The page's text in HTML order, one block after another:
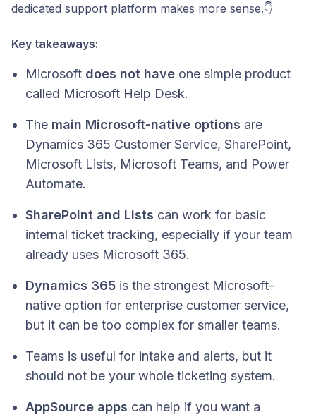
dedicated support platform makes more sense.👇
Key takeaways:
Microsoft does not have one simple product
called Microsoft Help Desk.
The main Microsoft-native options are
Dynamics 365 Customer Service, SharePoint,
Microsoft Lists, Microsoft Teams, and Power
Automate.
SharePoint and Lists can work for basic
internal ticket tracking, especially if your team
already uses Microsoft 365.
Dynamics 365 is the strongest Microsoft-
native option for enterprise customer service,
but it can be too complex for smaller teams.
Teams is useful for intake and alerts, but it
should not be your whole ticketing system.
AppSource apps can help if you want a